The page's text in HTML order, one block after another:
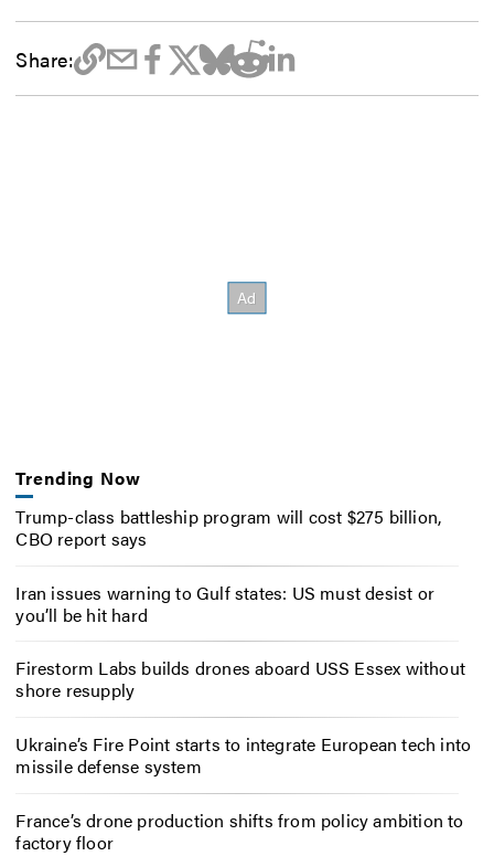
Share:
Trending Now
Trump-class battleship program will cost $275 billion,
CBO report says
Iran issues warning to Gulf states: US must desist or
you’ll be hit hard
Firestorm Labs builds drones aboard USS Essex without
shore resupply
Ukraine’s Fire Point starts to integrate European tech into
missile defense system
France’s drone production shifts from policy ambition to
factory floor